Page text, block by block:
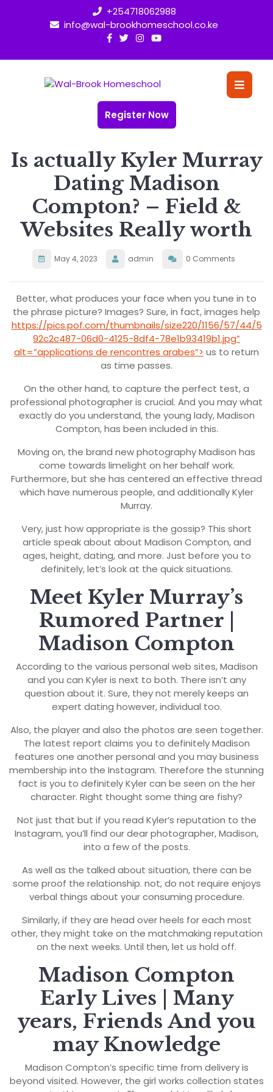
+254718062988
info@wal-brookhomeschool.co.ke
Register Now
Is actually Kyler Murray
Dating Madison
Compton? – Field &
Websites Really worth
May 4, 2023 admin 0 Comments
Better, what produces your face when you tune in to
the phrase picture? Images? Sure, in fact, images help
https://pics.pof.com/thumbnails/size220/1156/57/44/5
92c2c487-06d0-4125-8df4-78e1b93419b1.jpg”
alt=”applications de rencontres arabes”> us to return
as time passes.
On the other hand, to capture the perfect test, a
professional photographer is crucial. And you may what
exactly do you understand, the young lady, Madison
Compton, has been included in this.
Moving on, the brand new photography Madison has
come towards limelight on her behalf work.
Furthermore, but she has centered an effective thread
which have numerous people, and additionally Kyler
Murray.
Very, just how appropriate is the gossip? This short
article speak about about Madison Compton, and
ages, height, dating, and more. Just before you to
definitely, let’s look at the quick situations.
Meet Kyler Murray’s
Rumored Partner |
Madison Compton
According to the various personal web sites, Madison
and you can Kyler is next to both. There isn’t any
question about it. Sure, they not merely keeps an
expert dating however, individual too.
Also, the player and also the photos are seen together.
The latest report claims you to definitely Madison
features one another personal and you may business
membership into the Instagram. Therefore the stunning
fact is you to definitely Kyler can be seen on the her
character. Right thought some thing are fishy?
Not just that but if you read Kyler’s reputation to the
Instagram, you’ll find our dear photographer, Madison,
into a few of the posts.
As well as the talked about situation, there can be
some proof the relationship. not, do not require enjoys
verbal things about your consuming procedure.
Similarly, if they are head over heels for each most
other, they might take on the matchmaking reputation
on the next weeks. Until then, let us hold off.
Madison Compton
Early Lives | Many
years, Friends And you
may Knowledge
Madison Compton’s specific time from delivery is
beyond visited. However, the girl works collection states